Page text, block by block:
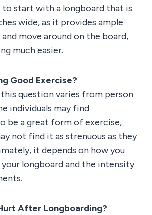
to start with a longboard that is
wide, as it provides ample
move around on the board,
much easier.
Good Exercise?
question varies from person
individuals may find
be a great form of exercise,
not find it as strenuous as they
it depends on how you
longboard and the intensity
After Longboarding?